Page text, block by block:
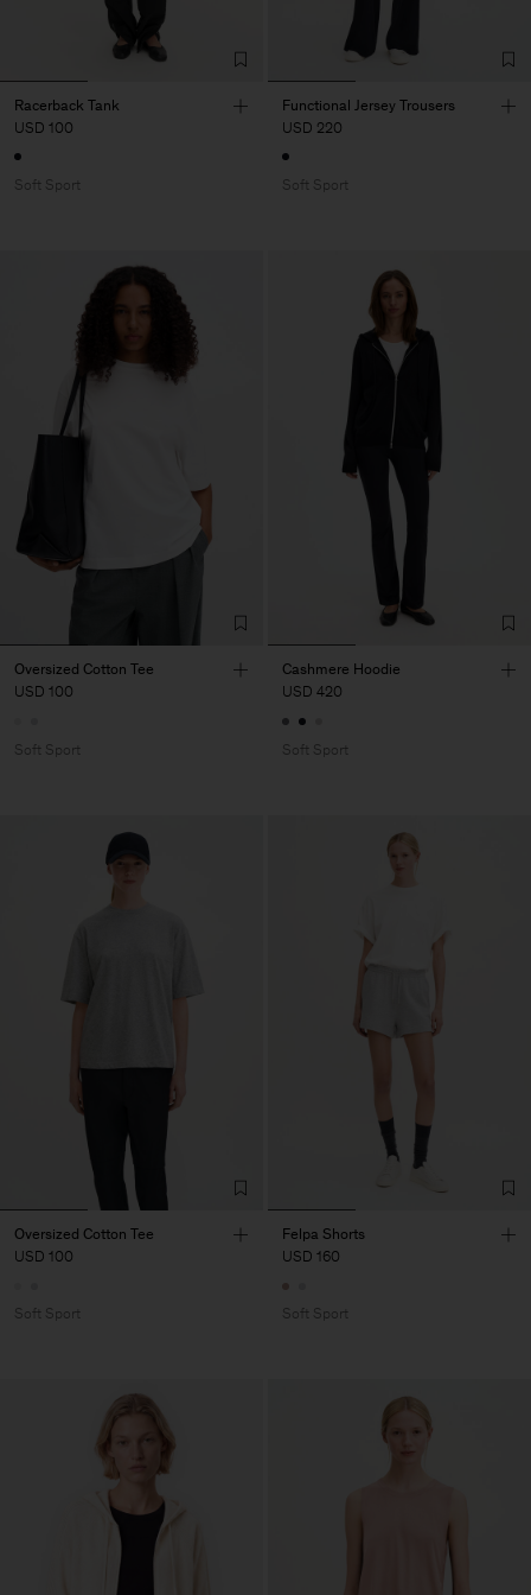
Racerback Tank
USD 100
Soft Sport
Functional Jersey Trousers
USD 220
Soft Sport
Oversized Cotton Tee
USD 100
Soft Sport
Cashmere Hoodie
USD 420
Soft Sport
Oversized Cotton Tee
USD 100
Soft Sport
Felpa Shorts
USD 160
Soft Sport